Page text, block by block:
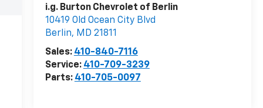
i.g. Burton Chevrolet of Berlin
10419 Old Ocean City Blvd
Berlin, MD 21811
Sales: 410-840-7116
Service: 410-709-3239
Parts: 410-705-0097